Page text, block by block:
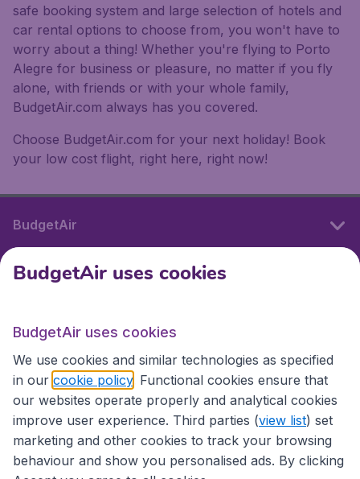
safe booking system and large selection of hotels and
car rental options to choose from, you won't have to
worry about a thing! Whether you're flying to Porto
Alegre for business or pleasure, no matter if you fly
alone, with friends or with your whole family,
BudgetAir.com always has you covered.
Choose BudgetAir.com for your next holiday! Book
your low cost flight, right here, right now!
BudgetAir
International sites
International sites
BudgetAir uses cookies
BudgetAir uses cookies
We use cookies and similar technologies as specified
in our cookie policy . Functional cookies ensure that
our websites operate properly and analytical cookies
improve user experience. Third parties (view list) set
marketing and other cookies to track your browsing
behaviour and show you personalised ads. By clicking